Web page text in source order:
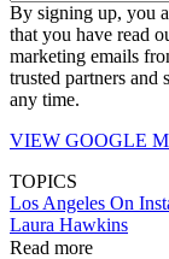
By signing up, you
that you have read
marketing emails
trusted partners and
any time.
VIEW GOOGLE
TOPICS
Los Angeles On
Laura Hawkins
Read more